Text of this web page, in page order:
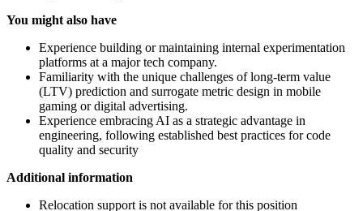
You might also have
Experience building or maintaining internal experimentation
platforms at a major tech company.
Familiarity with the unique challenges of long-term value
(LTV) prediction and surrogate metric design in mobile
gaming or digital advertising.
Experience embracing AI as a strategic advantage in
engineering, following established best practices for code
quality and security
Additional information
Relocation support is not available for this position